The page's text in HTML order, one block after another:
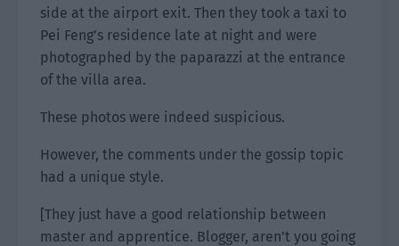
side at the airport exit. Then they took a taxi to
Pei Feng’s residence late at night and were
photographed by the paparazzi at the entrance
of the villa area.
These photos were indeed suspicious.
However, the comments under the gossip topic
had a unique style.
[They just have a good relationship between
master and apprentice. Blogger, aren’t you going